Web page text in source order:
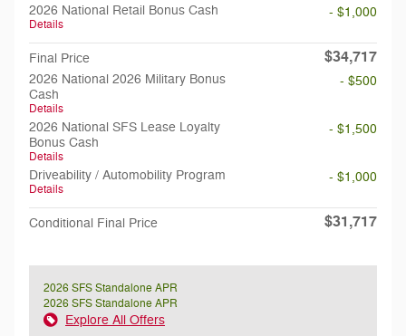
2026 National Retail Bonus Cash
Details
- $1,000
Final Price $34,717
2026 National 2026 Military Bonus
Cash
Details
- $500
2026 National SFS Lease Loyalty
Bonus Cash
Details
- $1,500
Driveability / Automobility Program
Details
- $1,000
Conditional Final Price $31,717
2026 SFS Standalone APR
2026 SFS Standalone APR
Explore All Offers